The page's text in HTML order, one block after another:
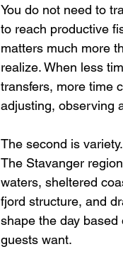
You do not need to
to reach productive
matters much more
realize. When less
transfers, more time
adjusting, observing
The second is variety.
The Stavanger
waters, sheltered
fjord structure, and
shape the day
guests want.